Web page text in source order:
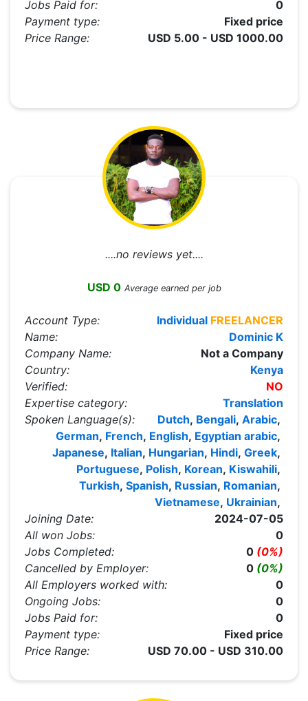
Jobs Paid for:
0
Payment type:
Fixed price
Price Range:
USD 5.00 - USD 1000.00
....no reviews yet....
USD 0 Average earned per job
Account Type: Individual FREELANCER
Name:
Dominic K
Company Name:
Not a Company
Country:
Kenya
Verified:
NO
Expertise category:
Translation
Spoken Language(s):
Arabic,
Bengali,
Dutch,
Egyptian arabic,
English,
French,
German,
Greek,
Hindi,
Hungarian,
Italian,
Japanese,
Kiswahili,
Korean,
Polish,
Portuguese,
Romanian,
Russian,
Spanish,
Turkish,
Ukrainian,
Vietnamese,
Joining Date:
2024-07-05
All won Jobs:
0
Jobs Completed:
0 (0%)
Cancelled by Employer:
0 (0%)
All Employers worked with:
0
Ongoing Jobs:
0
Jobs Paid for:
0
Payment type:
Fixed price
Price Range:
USD 70.00 - USD 310.00